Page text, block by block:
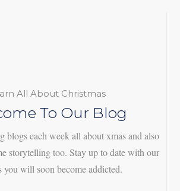
All About Christmas
To Our Blog
blogs each week all about xmas and also
storytelling too. Stay up to date with our
you will soon become addicted.